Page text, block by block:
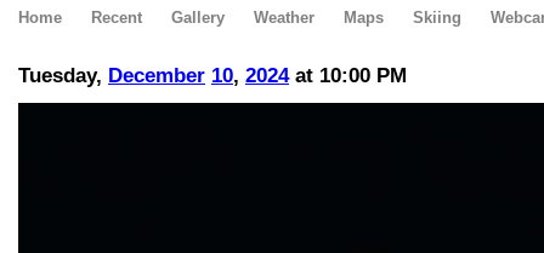
Home Recent Gallery Weather Maps Skiing
Tuesday, December 10, 2024at 10:00 PM